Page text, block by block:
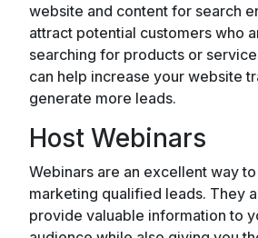
website and content for search
attract potential customers who
searching for products or
can help increase your website
generate more leads.
Host Webinars
Webinars are an excellent way
marketing qualified leads. They
provide valuable information to